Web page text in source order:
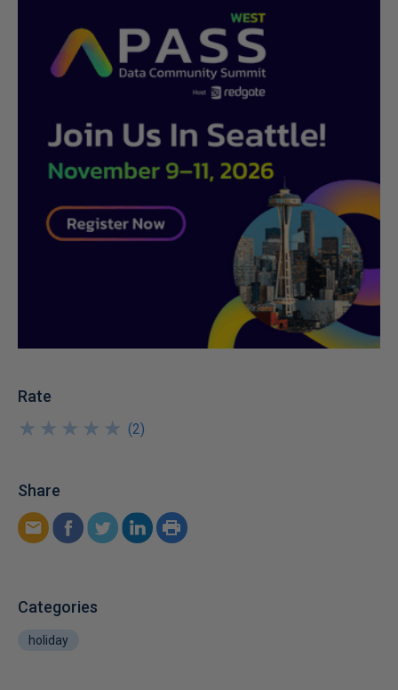
Rate
★
★
★
★
★
★
★
★
★
★ (2)
Share
Categories
holiday